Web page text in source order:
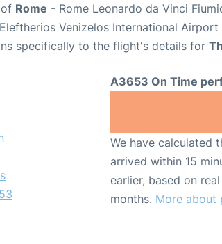
Rome - Rome Leonardo da Vinci
Venizelos International
specifically to the flight's details for
A3653 On Time
We have calculated
arrived within 15
earlier, based on
months. More about